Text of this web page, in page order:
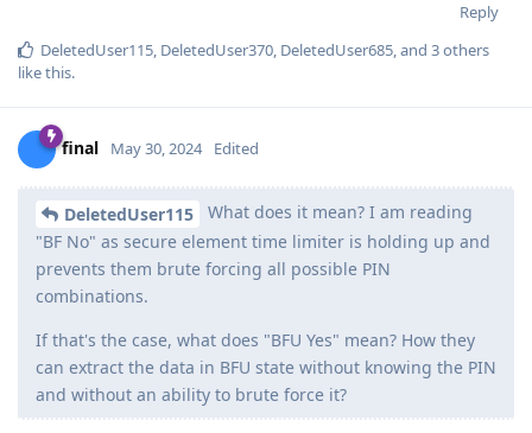
Reply
DeletedUser115, DeletedUser370, DeletedUser685, and 3others
like this.
final May 30, 2024 Edited
DeletedUser115
What does it mean? I am reading
"BF No" as secure element time limiter is holding up and
prevents them brute forcing all possible PIN
combinations.
If that's the case, what does "BFU Yes" mean? How they
can extract the data in BFU state without knowing the PIN
and without an ability to brute force it?